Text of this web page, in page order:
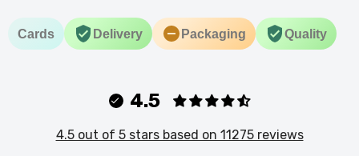
Cards Delivery Packaging Quality
4.5
4.5 out of 5 stars based on 11275 reviews